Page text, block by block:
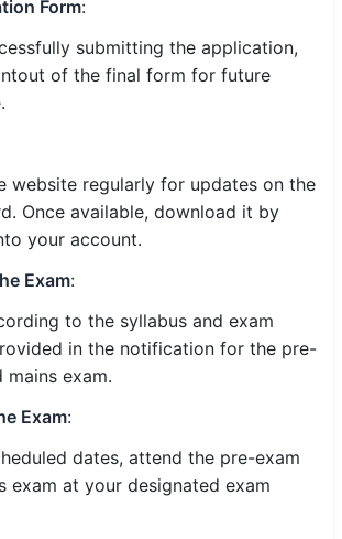
Form:
submitting the application,
of the final form for future
website regularly for updates on the
Once available, download it by
your account.
Exam:
to the syllabus and exam
in the notification for the pre-
mains exam.
Exam:
dates, attend the pre-exam
exam at your designated exam